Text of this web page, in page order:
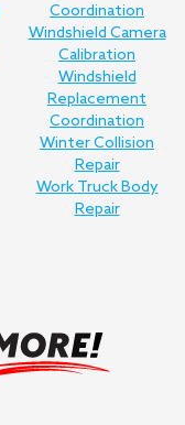
Coordination
Windshield Camera
Calibration
Windshield
Replacement
Coordination
Winter Collision
Repair
Work Truck Body
Repair